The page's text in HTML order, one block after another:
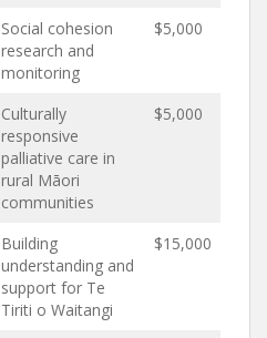
Social cohesion
research and
monitoring
$5,000
Culturally
responsive
palliative care in
rural Māori
communities
$5,000
Building
understanding and
support for Te
Tiriti o Waitangi
$15,000